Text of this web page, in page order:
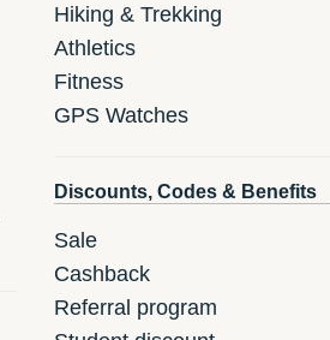
Hiking & Trekking
Athletics
Fitness
GPS Watches
Discounts, Codes & Benefits
Sale
Cashback
Referral program